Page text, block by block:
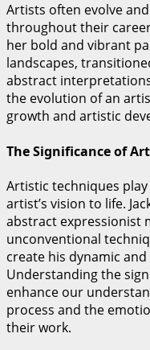
Artists often evolve
throughout their
her bold and vibrant
landscapes,
abstract
the evolution of an
growth and artistic
The Significance of
Artistic techniques
artist’s vision to life.
abstract expressionist
unconventional
create his dynamic
Understanding the
enhance our
process and the
their work.